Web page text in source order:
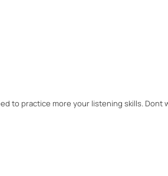
to practice more your listening skills. Dont